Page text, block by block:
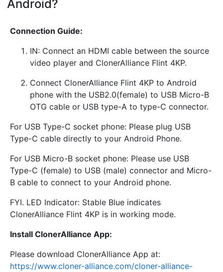
Android?
Connection Guide:
IN: Connect an HDMI cable between the source
video player and ClonerAlliance Flint 4KP.
Connect ClonerAlliance Flint 4KP to Android
phone with the USB2.0(female) to USB Micro-B
OTG cable or USB type-A to type-C connector.
For USB Type-C socket phone: Please plug USB
Type-C cable directly to your Android Phone.
For USB Micro-B socket phone: Please use USB
Type-C (female) to USB (male) connector and Micro-
B cable to connect to your Android phone.
FYI. LED Indicator: Stable Blue indicates
ClonerAlliance Flint 4KP is in working mode.
Install ClonerAlliance App:
Please download ClonerAlliance App at:
https://www.cloner-alliance.com/cloner-alliance-